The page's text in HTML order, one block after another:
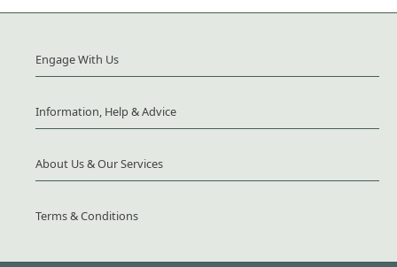
Engage With Us
Information, Help & Advice
About Us & Our Services
Terms & Conditions